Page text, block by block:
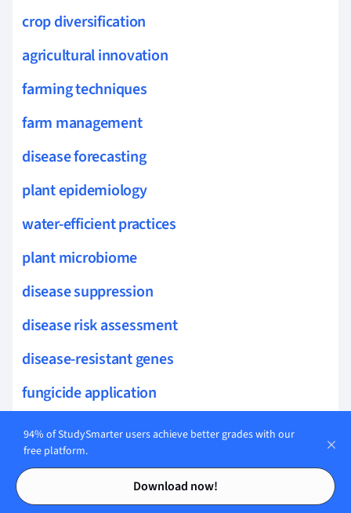
Contents
Contents
crop diversification
agricultural innovation
farming techniques
farm management
disease forecasting
plant epidemiology
water-efficient practices
plant microbiome
disease suppression
disease risk assessment
disease-resistant genes
fungicide application
organic disease control
rhizosphere health
reverse genetics
94% of StudySmarter users achieve better grades with our
free platform.
Download now!